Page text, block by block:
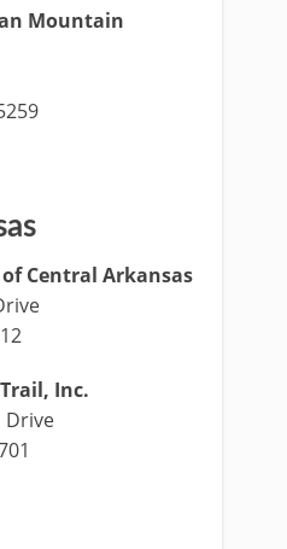
Mountain
Central Arkansas
Inc.
Drive